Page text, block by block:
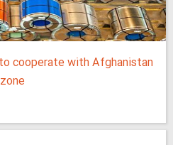
cooperate with Afghanistan